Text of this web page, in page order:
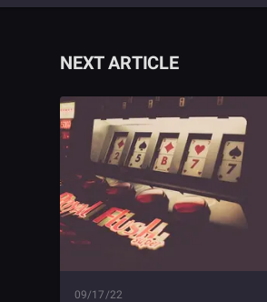
NEXT ARTICLE
09/17/22